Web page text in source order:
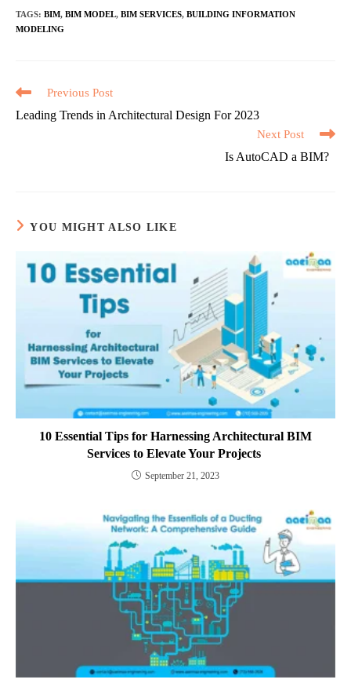
TAGS: BIM, BIM MODEL, BIM SERVICES, BUILDING INFORMATION
MODELING
Read
articles
Previous Post
Leading Trends in Architectural Design For 2023
Next Post
Is AutoCAD a BIM?
YOU MIGHT ALSO LIKE
10 Essential Tips for Harnessing Architectural BIM
Services to Elevate Your Projects
September 21, 2023